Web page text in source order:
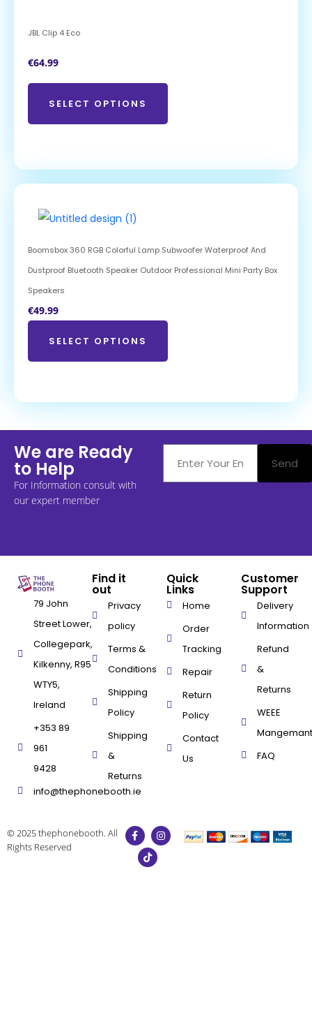
JBL Clip 4 Eco
€64.99
SELECT OPTIONS
Boomsbox 360 RGB Colorful Lamp Subwoofer Waterproof And
Dustproof Bluetooth Speaker Outdoor Professional Mini Party Box
Speakers
€49.99
SELECT OPTIONS
We are Ready
to Help
For Information consult with
our expert member
Send
79 John
Street Lower,
Collegepark,
Kilkenny, R95
WTY5,
Ireland
+353 89
961
9428
info@thephonebooth.ie
Find it
out
Privacy
policy
Terms &
Conditions
Shipping
Policy
Shipping
&
Returns
Quick
Links
Home
Order
Tracking
Repair
Return
Policy
Contact
Us
Customer
Support
Delivery
Information
Refund
&
Returns
WEEE
Mangemant
FAQ
© 2025 thephonebooth. All
Rights Reserved